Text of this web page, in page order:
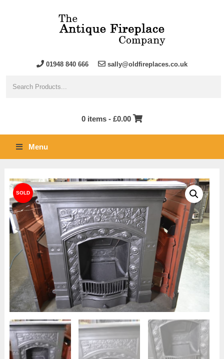
01948 840 666 sally@oldfireplaces.co.uk
0 items - £0.00
Menu